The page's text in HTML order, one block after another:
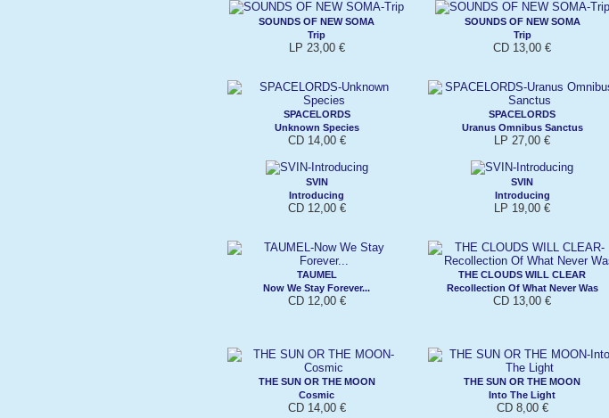
SOUNDS OF NEW SOMA
Trip
LP 23,00 €
SOUNDS OF NEW SOMA
Trip
CD 13,00 €
SPACELORDS
Unknown Species
CD 14,00 €
SPACELORDS
Uranus Omnibus Sanctus
LP 27,00 €
SVIN
Introducing
CD 12,00 €
SVIN
Introducing
LP 19,00 €
TAUMEL
Now We Stay Forever...
CD 12,00 €
THE CLOUDS WILL CLEAR
Recollection Of What Never Was
CD 13,00 €
THE SUN OR THE MOON
Cosmic
CD 14,00 €
THE SUN OR THE MOON
Into The Light
CD 8,00 €